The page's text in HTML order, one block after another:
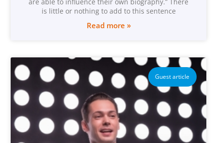
is little or nothing to add to this sentence
Read more »
Guest article